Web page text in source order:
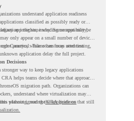
understand application readiness
classified as possibly ready or
insights, including compatibility,
app the same way. Some apps may be
only appear on a small number of devices.
Cameyo, while others may need testing,
practical. Teams can focus attention
application delay the full project.
Decisions
way to keep legacy applications
helps teams decide where that approach
migration path. Organizations can
understand where virtualization may
without ignoring the applications that still
planning, read theCRA guide on